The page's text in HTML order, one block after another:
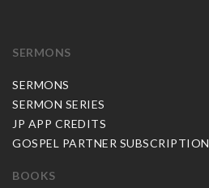
SERMONS
SERMONS
SERMON SERIES
JP APP CREDITS
GOSPEL PARTNER SUBSCRIPTION
BOOKS